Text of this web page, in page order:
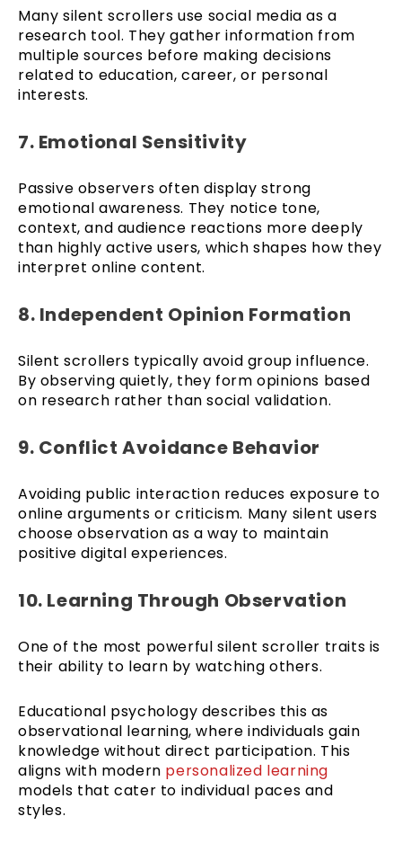
Many silent scrollers use social media as a
research tool. They gather information from
multiple sources before making decisions
related to education, career, or personal
interests.
7. Emotional Sensitivity
Passive observers often display strong
emotional awareness. They notice tone,
context, and audience reactions more deeply
than highly active users, which shapes how they
interpret online content.
8. Independent Opinion Formation
Silent scrollers typically avoid group influence.
By observing quietly, they form opinions based
on research rather than social validation.
9. Conflict Avoidance Behavior
Avoiding public interaction reduces exposure to
online arguments or criticism. Many silent users
choose observation as a way to maintain
positive digital experiences.
10. Learning Through Observation
One of the most powerful silent scroller traits is
their ability to learn by watching others.
Educational psychology describes this as
observational learning, where individuals gain
knowledge without direct participation. This
aligns with modern personalized learning
models that cater to individual paces and
styles.